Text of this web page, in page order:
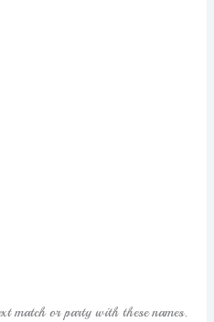
match or party with these names.